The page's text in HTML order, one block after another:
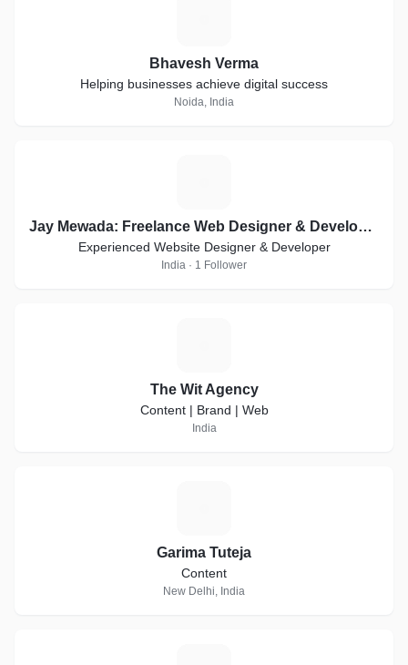
Bhavesh Verma
Helping businesses achieve digital success
Noida, India
Jay Mewada: Freelance Web Designer & Developer in Mumbai
Experienced Website Designer & Developer
India · 1 Follower
The Wit Agency
Content | Brand | Web
India
Garima Tuteja
Content
New Delhi, India